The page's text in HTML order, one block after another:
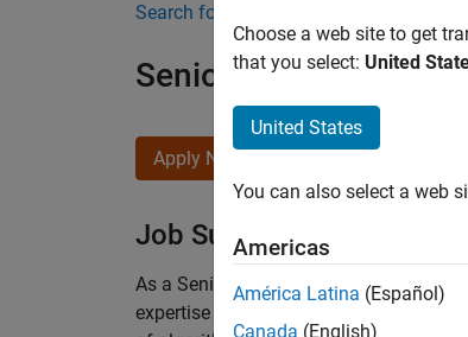
Search for more jobs
Senior Embedded
Apply Now
Job Summary
As a Senior Software Engineer in the
expertise to advance Model-Based
Choose a web site to get
that you select: United
United States
You can also select a web
Americas
América Latina (Español)
Canada (English)